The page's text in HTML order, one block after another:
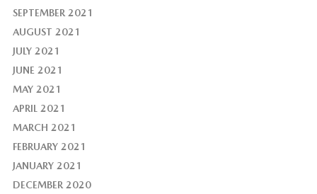
SEPTEMBER 2021
AUGUST 2021
JULY 2021
JUNE 2021
MAY 2021
APRIL 2021
MARCH 2021
FEBRUARY 2021
JANUARY 2021
DECEMBER 2020